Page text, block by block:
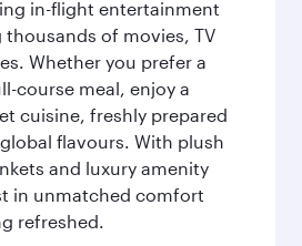
in-flight entertainment
of movies, TV
Whether you prefer a
course meal, enjoy a
cuisine, freshly prepared
flavours. With plush
and luxury amenity
in unmatched comfort
refreshed.